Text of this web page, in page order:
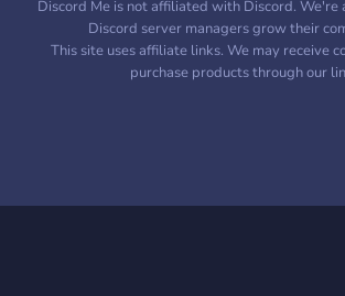
Discord Me is not affiliated with Discord.
Discord server managers grow their
This site uses affiliate links. We may receive
purchase products through our